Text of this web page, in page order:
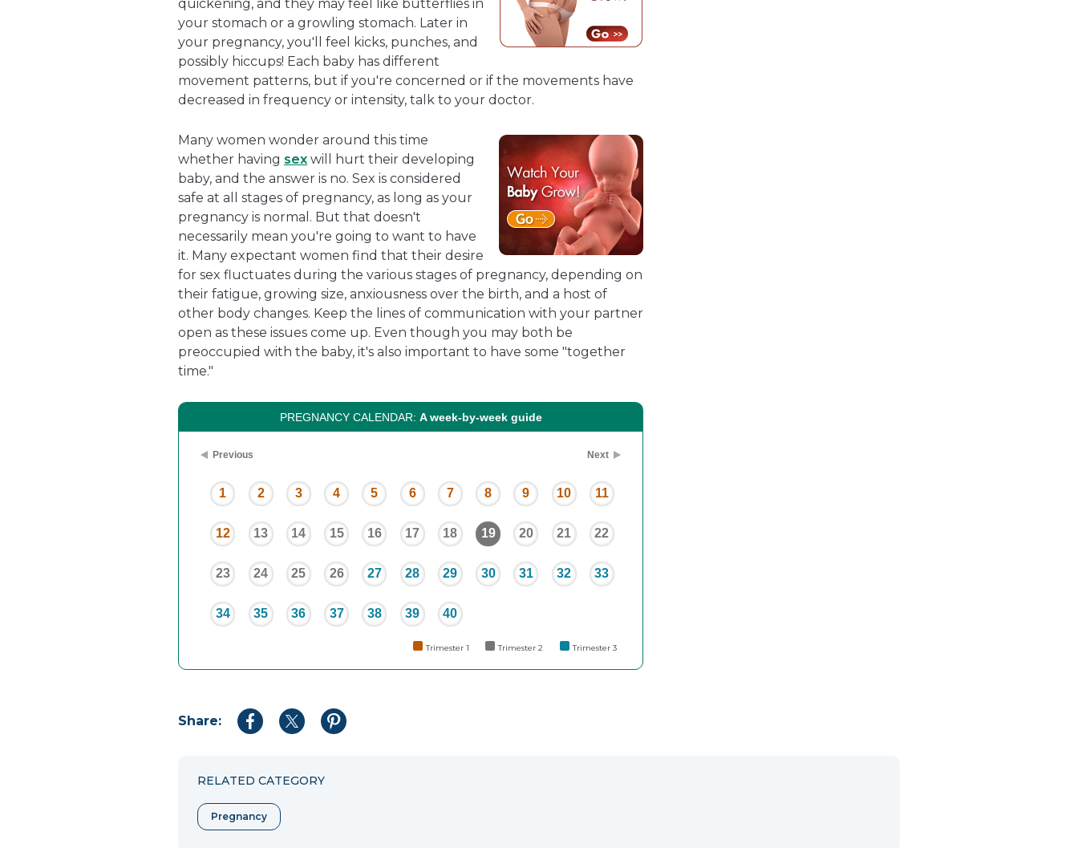
quickening, and they may feel like butterflies in
your stomach or a growling stomach. Later in
your pregnancy, you'll feel kicks, punches, and
possibly hiccups! Each baby has different
movement patterns, but if you're concerned or if the movements have
decreased in frequency or intensity, talk to your doctor.
Many women wonder around this time
whether having sex will hurt their developing
baby, and the answer is no. Sex is considered
safe at all stages of pregnancy, as long as your
pregnancy is normal. But that doesn't
necessarily mean you're going to want to have
it. Many expectant women find that their desire
for sex fluctuates during the various stages of pregnancy, depending on
their fatigue, growing size, anxiousness over the birth, and a host of
other body changes. Keep the lines of communication with your partner
open as these issues come up. Even though you may both be
preoccupied with the baby, it's also important to have some "together
time."
PREGNANCY CALENDAR: A week-by-week guide
Previous Next
1 2 3 4 5 6 7 8 9 10 11
12 13 14 15 16 17 18 19 20 21 22
23 24 25 26 27 28 29 30 31 32 33
34 35 36 37 38 39 40
Trimester 1 Trimester 2 Trimester 3
Share:
Share
Share
Share
RELATED CATEGORY
Pregnancy